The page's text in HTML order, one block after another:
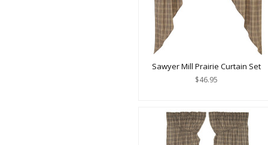
Sawyer Mill Prairie Curtain Set
$46.95